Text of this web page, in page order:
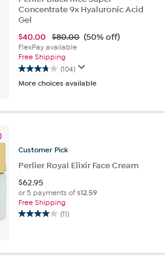
reviews
Concentrate 9x Hyaluronic Acid
Gel
$40.00 $80.00 (50% off)
FlexPay available
Free Shipping
(104)
3.7
out
5
More choices available
Customer Pick
Perlier Royal Elixir Face Cream
$62.95
or 5 payments of$12.59
Free Shipping
(11)
4.0
5